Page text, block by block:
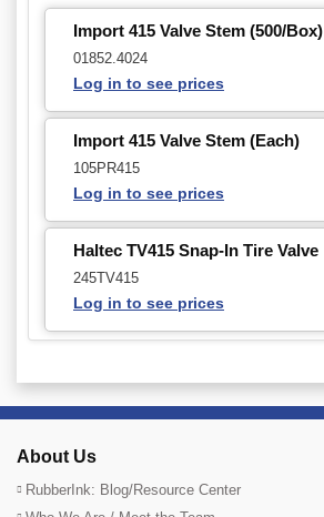
Import 415 Valve Stem (500/Box)
01852.4024
Log in to see prices
Import 415 Valve Stem (Each)
105PR415
Log in to see prices
Haltec TV415 Snap-In Tire Valve
245TV415
Log in to see prices
About Us
RubberInk: Blog/Resource Center